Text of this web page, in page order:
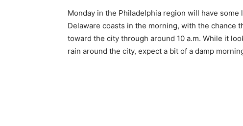
Monday in the Philadelphia region will have
Delaware coasts in the morning, with the chance
toward the city through around 10 a.m. While it
rain around the city, expect a bit of a damp